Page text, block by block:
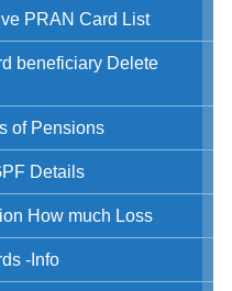
PRAN Card List
beneficiary Delete
of Pensions
Details
How much Loss
-Info